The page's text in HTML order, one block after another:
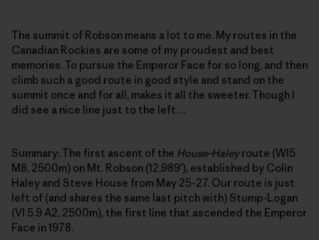
The summit of Robson means a lot to me. My routes in the
Canadian Rockies are some of my proudest and best
memories. To pursue the Emperor Face for so long, and then
climb such a good route in good style and stand on the
summit once and for all, makes it all the sweeter. Though I
did see a nice line just to the left…
Summary: The first ascent of the House-Haleyroute (WI5
M8, 2500m) on Mt. Robson (12,989′), established by Colin
Haley and Steve House from May 25-27. Our route is just
left of (and shares the same last pitch with) Stump-Logan
(VI 5.9 A2, 2500m), the first line that ascended the Emperor
Face in 1978.